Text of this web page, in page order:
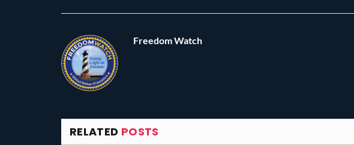
Freedom Watch
RELATED POSTS